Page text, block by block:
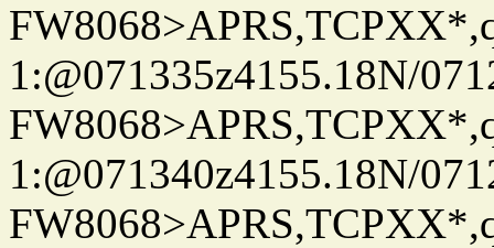
1:@071335z4155.18N/
1:@071340z4155.18N/